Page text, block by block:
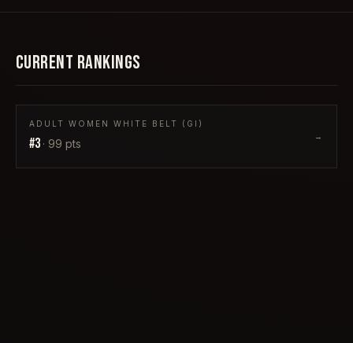
CURRENT RANKINGS
ADULT WOMEN WHITE BELT (GI)
#3 · 99 pts
→